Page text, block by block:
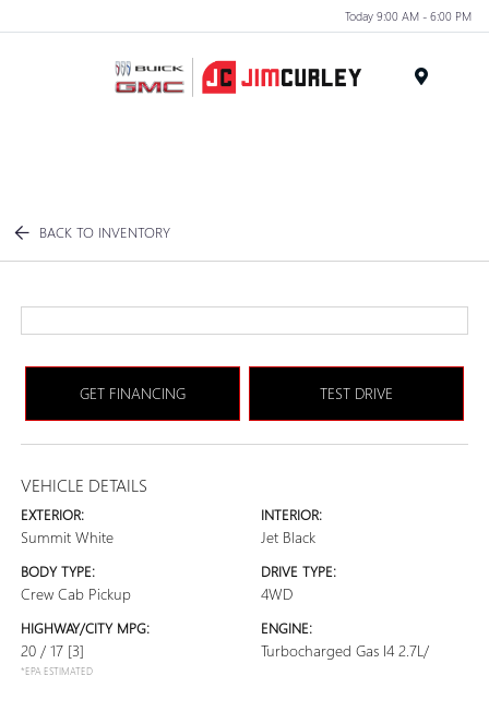
Today 9:00 AM - 6:00 PM
BACK TO INVENTORY
GET FINANCING TEST DRIVE
VEHICLE DETAILS
EXTERIOR:
Summit White
INTERIOR:
Jet Black
BODY TYPE:
Crew Cab Pickup
DRIVE TYPE:
4WD
HIGHWAY/CITY MPG:
20 / 17 [3]
*EPA ESTIMATED
ENGINE:
Turbocharged Gas I4 2.7L/